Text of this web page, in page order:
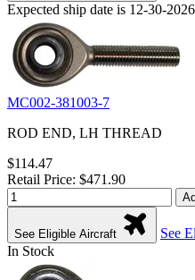
Expected ship date is 12-30-
MC002-381003-7
ROD END, LH THREAD
$114.47
Retail Price: $471.90
See Eligible Aircraft
See
In Stock